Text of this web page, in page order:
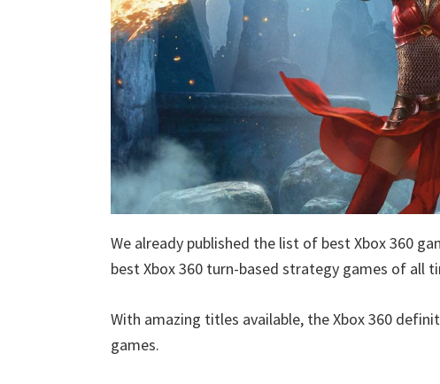
We already published the list of best Xbox 360
best Xbox 360 turn-based strategy games of all
With amazing titles available, the Xbox 360
games.